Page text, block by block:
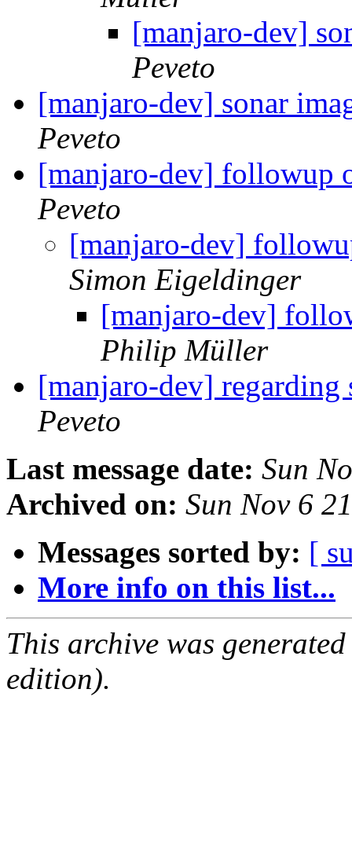
[manjaro-dev]
Peveto
[manjaro-dev] sonar
Peveto
[manjaro-dev] followup
Peveto
[manjaro-dev]
Simon Eigeldinger
[manjaro-dev]
Philip Müller
[manjaro-dev]
Peveto
Last message date: Sun
Archived on: Sun Nov 6
Messages sorted by: [
More info on this list...
This archive was
edition).